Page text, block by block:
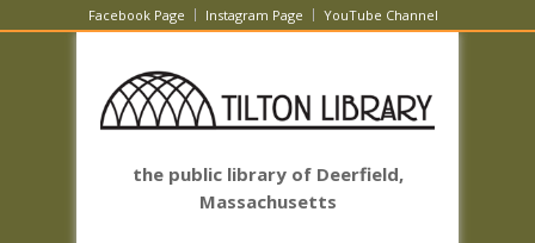
Facebook Page Instagram Page YouTube Channel
the public library of Deerfield,
Massachusetts